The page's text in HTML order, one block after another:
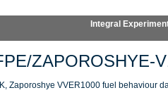
Integral
ZAPOROSHYE-
Zaporoshye VVER1000 fuel behaviour